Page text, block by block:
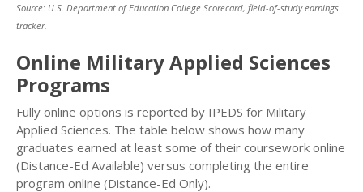
Source: U.S. Department of Education College Scorecard, field-of-study earnings
tracker.
Online Military Applied Sciences
Programs
Fully online options is reported by IPEDS for Military
Applied Sciences. The table below shows how many
graduates earned at least some of their coursework online
(Distance-Ed Available) versus completing the entire
program online (Distance-Ed Only).